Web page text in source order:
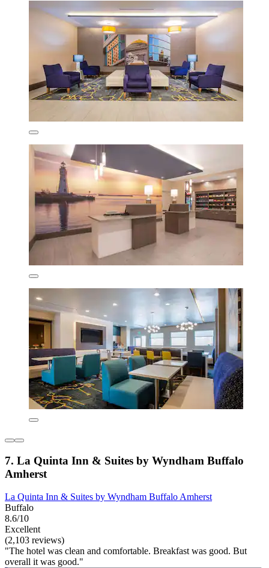
7. La Quinta Inn & Suites by Wyndham Buffalo
Amherst
La Quinta Inn & Suites by Wyndham Buffalo Amherst
Buffalo
8.6/10
Excellent
(2,103 reviews)
"The hotel was clean and comfortable. Breakfast was good. But
overall it was good."